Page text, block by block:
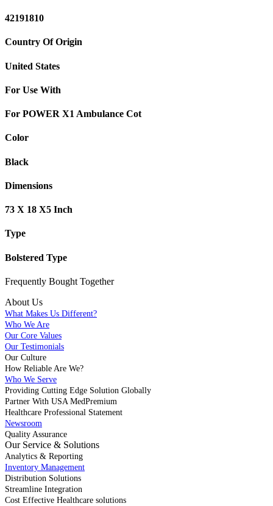
42191810
Country Of Origin
United States
For Use With
For POWER X1 Ambulance Cot
Color
Black
Dimensions
73 X 18 X5 Inch
Type
Bolstered Type
Frequently Bought Together
About Us
What Makes Us Different?
Who We Are
Our Core Values
Our Testimonials
Our Culture
How Reliable Are We?
Who We Serve
Providing Cutting Edge Solution Globally
Partner With USA MedPremium
Healthcare Professional Statement
Newsroom
Quality Assurance
Our Service & Solutions
Analytics & Reporting
Inventory Management
Distribution Solutions
Streamline Integration
Cost Effective Healthcare solutions